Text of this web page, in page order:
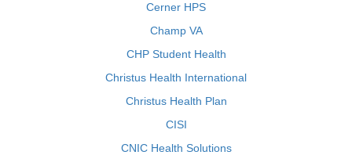
Cerner HPS
Champ VA
CHP Student Health
Christus Health International
Christus Health Plan
CISI
CNIC Health Solutions